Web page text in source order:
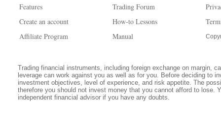
Features
Create an account
Affiliate Program
Trading Forum
How-to Lessons
Manual
Trading financial instruments, including foreign exchange on margin,
leverage can work against you as well as for you. Before deciding to
investment objectives, level of experience, and risk appetite. The
therefore you should not invest money that you cannot afford to lose.
independent financial advisor if you have any doubts.